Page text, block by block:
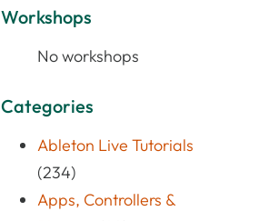
Workshops
No workshops
Categories
Ableton Live Tutorials
(234)
Apps, Controllers &